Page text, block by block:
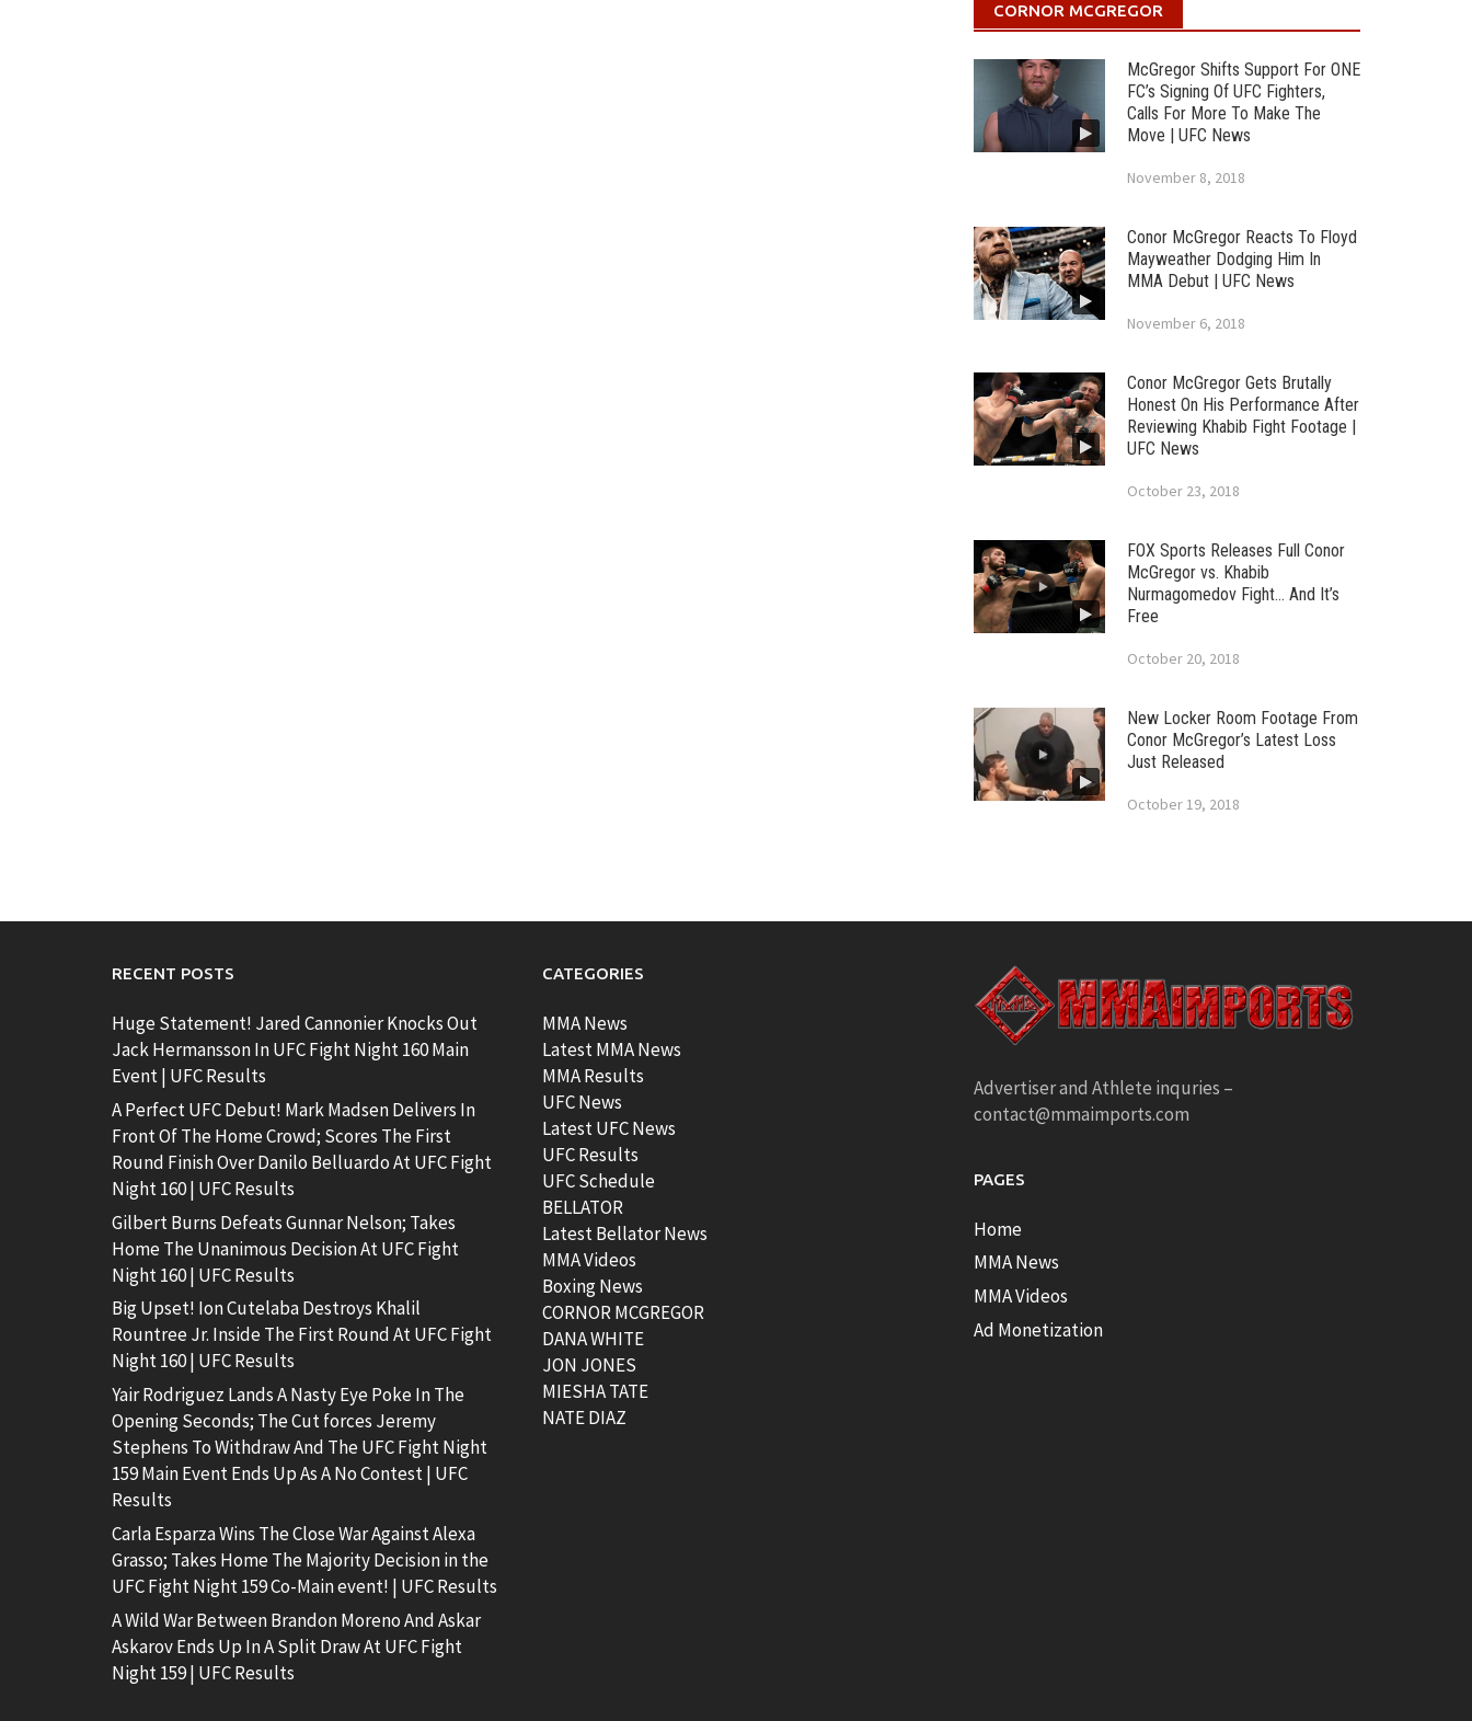
CORNOR MCGREGOR
McGregor Shifts Support For ONE
FC’s Signing Of UFC Fighters,
Calls For More To Make The
Move | UFC News
November 8, 2018
Conor McGregor Reacts To Floyd
Mayweather Dodging Him In
MMA Debut | UFC News
November 6, 2018
Conor McGregor Gets Brutally
Honest On His Performance After
Reviewing Khabib Fight Footage |
UFC News
October 23, 2018
FOX Sports Releases Full Conor
McGregor vs. Khabib
Nurmagomedov Fight… And It’s
Free
October 20, 2018
New Locker Room Footage From
Conor McGregor’s Latest Loss
Just Released
October 19, 2018
RECENT POSTS
Huge Statement! Jared Cannonier Knocks Out
Jack Hermansson In UFC Fight Night 160 Main
Event | UFC Results
A Perfect UFC Debut! Mark Madsen Delivers In
Front Of The Home Crowd; Scores The First
Round Finish Over Danilo Belluardo At UFC Fight
Night 160 | UFC Results
Gilbert Burns Defeats Gunnar Nelson; Takes
Home The Unanimous Decision At UFC Fight
Night 160 | UFC Results
Big Upset! Ion Cutelaba Destroys Khalil
Rountree Jr. Inside The First Round At UFC Fight
Night 160 | UFC Results
Yair Rodriguez Lands A Nasty Eye Poke In The
Opening Seconds; The Cut forces Jeremy
Stephens To Withdraw And The UFC Fight Night
159 Main Event Ends Up As A No Contest | UFC
Results
Carla Esparza Wins The Close War Against Alexa
Grasso; Takes Home The Majority Decision in the
UFC Fight Night 159 Co-Main event! | UFC Results
A Wild War Between Brandon Moreno And Askar
Askarov Ends Up In A Split Draw At UFC Fight
Night 159 | UFC Results
CATEGORIES
MMA News
Latest MMA News
MMA Results
UFC News
Latest UFC News
UFC Results
UFC Schedule
BELLATOR
Latest Bellator News
MMA Videos
Boxing News
CORNOR MCGREGOR
DANA WHITE
JON JONES
MIESHA TATE
NATE DIAZ
Advertiser and Athlete inquries –
contact@mmaimports.com
PAGES
Home
MMA News
MMA Videos
Ad Monetization